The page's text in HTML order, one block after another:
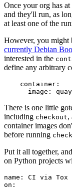
Once your org has
and they'll run, as
at least one of the
However, you might
currently Debian
interested in the
define any arbitrary
container :
image :
There is one little
including checkout,
container images
before running
Put it all together,
on Python projects
name :
CI via Tox
on :